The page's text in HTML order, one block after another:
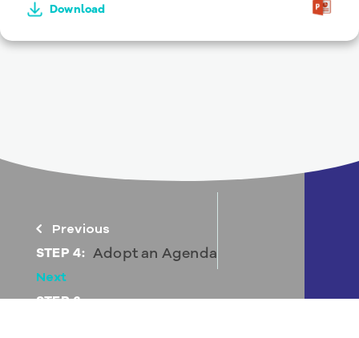
Download
Previous
STEP 4: Adopt an Agenda
Next
STEP 6: